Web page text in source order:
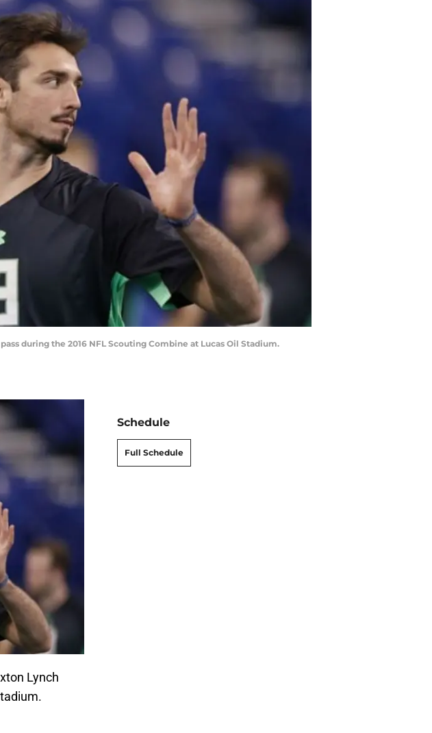
during the 2016 NFL Scouting Combine at Lucas Oil Stadium.
Lynch
Schedule
Full Schedule